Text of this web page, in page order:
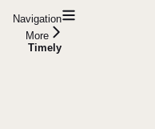
Navigation
More
Timely